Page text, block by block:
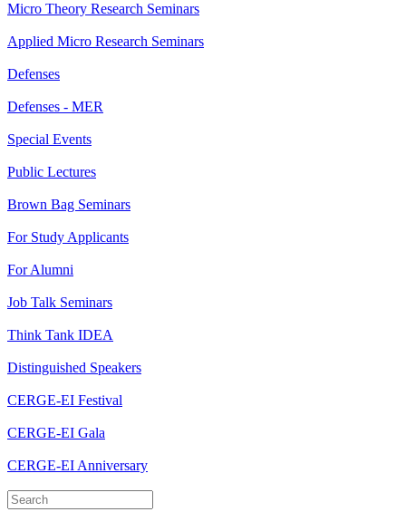
Micro Theory Research Seminars
Applied Micro Research Seminars
Defenses
Defenses - MER
Special Events
Public Lectures
Brown Bag Seminars
For Study Applicants
For Alumni
Job Talk Seminars
Think Tank IDEA
Distinguished Speakers
CERGE-EI Festival
CERGE-EI Gala
CERGE-EI Anniversary